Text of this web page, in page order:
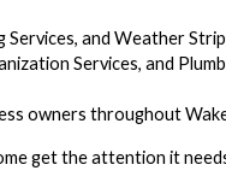
Services, and Weather
Services, and
owners throughout
get the attention it